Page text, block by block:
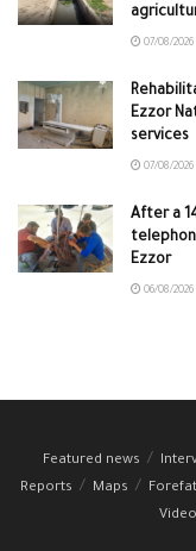
07/08/2026
Ezzor
services
07/08/2026
After a
Ezzor
06/08/2026
Featured news
Reports
Maps